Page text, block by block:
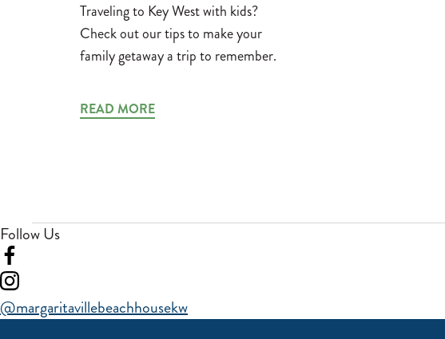
Traveling to Key West with kids?
Check out our tips to make your
family getaway a trip to remember.
READ MORE
Follow Us
Visit
our
facebook
Visit
our
instagram
@margaritavillebeachhousekw